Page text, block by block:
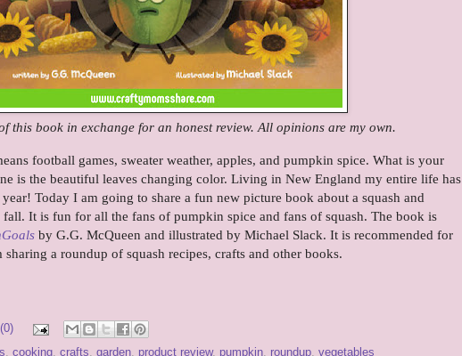
this book in exchange for an honest review. All opinions are my own.
football games, sweater weather, apples, and pumpkin spice. What is your
is the beautiful leaves changing color. Living in New England my entire life has
Today I am going to share a fun new picture book about a squash and
It is fun for all the fans of pumpkin spice and fans of squash. The book is
by G.G. McQueen and illustrated by Michael Slack. It is recommended for
sharing a roundup of squash recipes, crafts and other books.
, cooking, crafts, garden, product review, pumpkin, roundup, vegetables